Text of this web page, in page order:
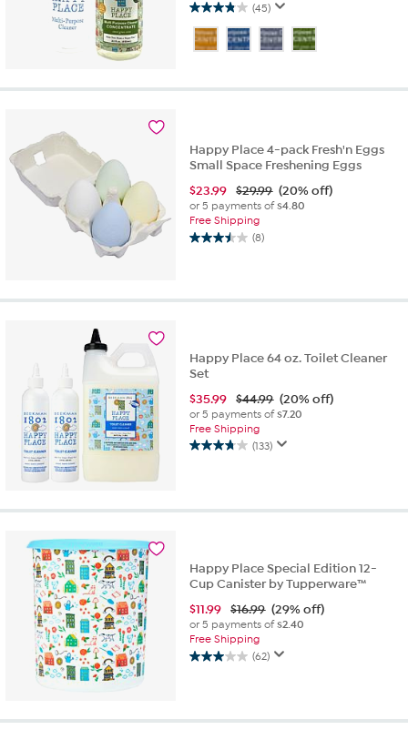
(45)
3.8
out
of
stars.
Happy Place 4-pack Fresh'n Eggs
Small Space Freshening Eggs
$23.99 $29.99 (20% off)
or 5 payments of$4.80
Free Shipping
(8)
3.5
5
Happy Place 64 oz. Toilet Cleaner
Set
$35.99 $44.99 (20% off)
or 5 payments of$7.20
Free Shipping
(133)
3.7
5
Happy Place Special Edition 12-
Cup Canister by Tupperware™
$11.99 $16.99 (29% off)
or 5 payments of$2.40
Free Shipping
(62)
3.0
5